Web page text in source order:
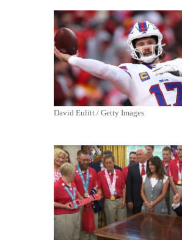
David Eulitt / Getty Images